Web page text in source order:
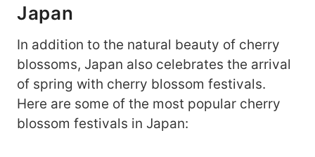
Japan
In addition to the natural beauty of cherry
blossoms, Japan also celebrates the arrival
of spring with cherry blossom festivals.
Here are some of the most popular cherry
blossom festivals in Japan: